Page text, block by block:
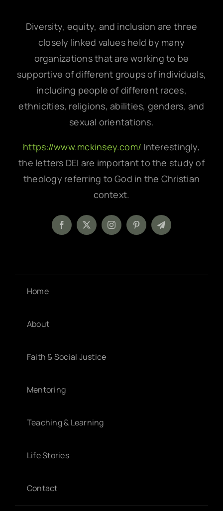
Diversity, equity, and inclusion are three
closely linked values held by many
organizations that are working to be
supportive of different groups of individuals,
including people of different races,
ethnicities, religions, abilities, genders, and
sexual orientations.
https://www.mckinsey.com/ Interestingly,
the letters DEI are important to the study of
theology referring to God in the Christian
context.
Home
About
Faith & Social Justice
Mentoring
Teaching & Learning
Life Stories
Contact